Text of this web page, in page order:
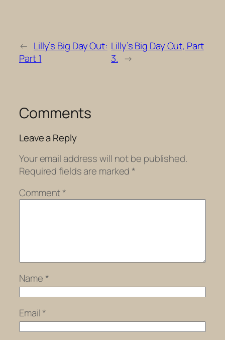
← Lilly’s Big Day Out:
Part 1
Lilly’s Big Day Out, Part
3. →
Comments
Leave a Reply
Your email address will not be published.
Required fields are marked *
Comment*
Name *
Email*